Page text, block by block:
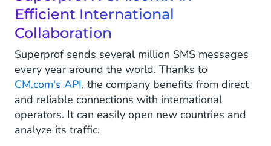
Efficient International
Collaboration
Superprof sends several million SMS messages
every year around the world. Thanks to
CM.com's API, the company benefits from direct
and reliable connections with international
operators. It can easily open new countries and
analyze its traffic.